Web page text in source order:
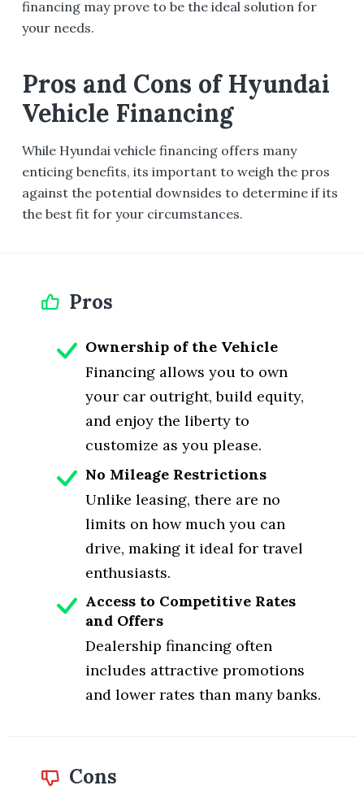
financing may prove to be the ideal solution for
your needs.
Pros and Cons of Hyundai
Vehicle Financing
While Hyundai vehicle financing offers many
enticing benefits, its important to weigh the pros
against the potential downsides to determine if its
the best fit for your circumstances.
Pros
Ownership of the Vehicle
Financing allows you to own
your car outright, build equity,
and enjoy the liberty to
customize as you please.
No Mileage Restrictions
Unlike leasing, there are no
limits on how much you can
drive, making it ideal for travel
enthusiasts.
Access to Competitive Rates
and Offers
Dealership financing often
includes attractive promotions
and lower rates than many banks.
Cons